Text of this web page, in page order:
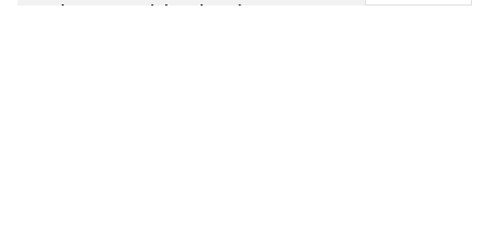
Hamburg Store (Alsterhaus)